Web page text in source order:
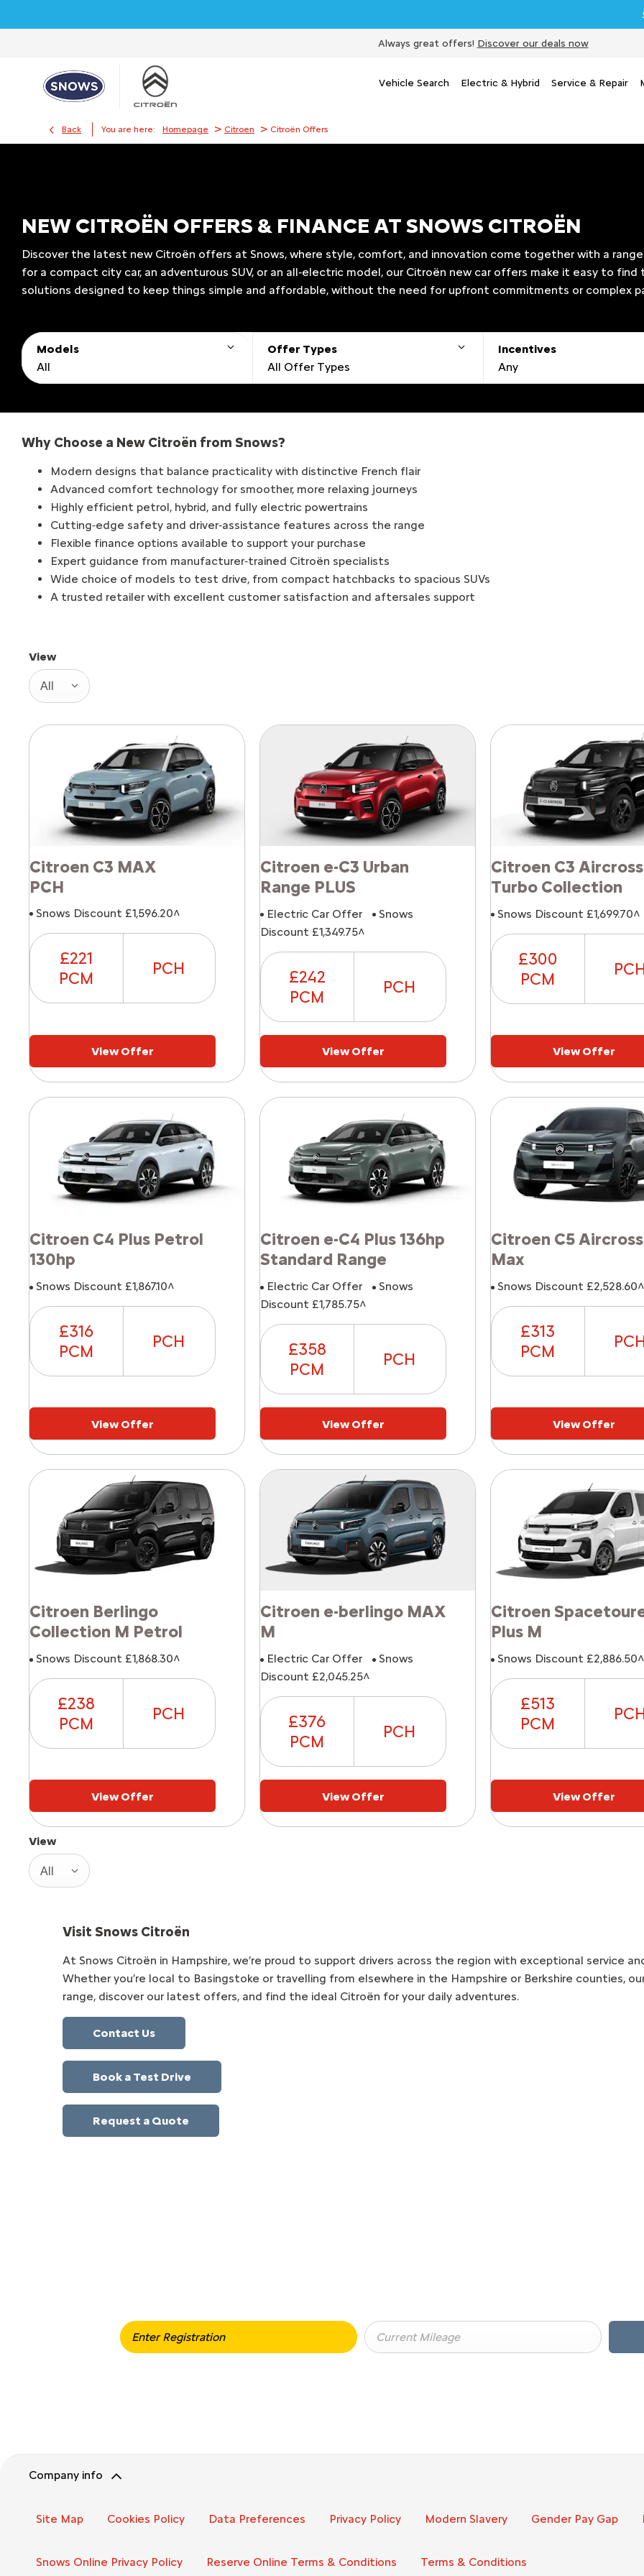
Sell
Always great offers! Discover our deals now
Vehicle Search Electric & Hybrid Service & Repair
Back You are here: Homepage > Citroen > Citroën Offers
​​NEW CITROËN OFFERS & FINANCE AT SNOWS CITROËN
Discover the latest new Citroën offers at Snows, where style, comfort, and innovation come together with a
for a compact city car, an adventurous SUV, or an all‑electric model, our Citroën new car offers make it easy to
solutions designed to keep things simple and affordable, without the need for upfront commitments or complex
Models
All
Offer Types
All Offer Types
Incentives
Any
Why Choose a New Citroën from Snows?
Modern designs that balance practicality with distinctive French flair
Advanced comfort technology for smoother, more relaxing journeys
Highly efficient petrol, hybrid, and fully electric powertrains
Cutting‑edge safety and driver‑assistance features across the range
Flexible finance options available to support your purchase
Expert guidance from manufacturer‑trained Citroën specialists
Wide choice of models to test drive, from compact hatchbacks to spacious SUVs
A trusted retailer with excellent customer satisfaction and aftersales support
View
All
Citroen C3 MAX
PCH
Snows Discount £1,596.20^
£221
PCM
PCH
View Offer
Citroen e-C3 Urban
Range PLUS
Electric Car Offer
Snows
Discount £1,349.75^
£242
PCM
PCH
View Offer
Citroen C3 Aircross
Turbo Collection
Snows Discount £1,699.70^
£300
PCM
View Offer
Citroen C4 Plus Petrol
130hp
Snows Discount £1,867.10^
£316
PCM
PCH
View Offer
Citroen e-C4 Plus 136hp
Standard Range
Electric Car Offer
Snows
Discount £1,785.75^
£358
PCM
PCH
View Offer
Citroen C5 Aircross
Max
Snows Discount £2,528.60^
£313
PCM
View Offer
Citroen Berlingo
Collection M Petrol
Snows Discount £1,868.30^
£238
PCM
PCH
View Offer
Citroen e-berlingo MAX
M
Electric Car Offer
Snows
Discount £2,045.25^
£376
PCM
PCH
View Offer
Citroen
Plus M
Snows Discount £2,886.50^
£513
PCM
View Offer
View
All
Visit Snows Citroën
At Snows Citroën in Hampshire, we’re proud to support drivers across the region with exceptional service
Whether you’re local to Basingstoke or travelling from elsewhere in the Hampshire or Berkshire counties,
range, discover our latest offers, and find the ideal Citroën for your daily adventures.
Contact Us
Book a Test Drive
Request a Quote
Company info
Site Map Cookies Policy Data Preferences Privacy Policy Modern Slavery Gender Pay Gap
Snows Online Privacy Policy Reserve Online Terms & Conditions Terms & Conditions